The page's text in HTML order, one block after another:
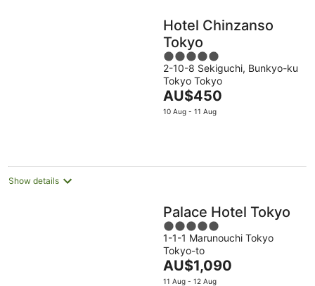
Hotel Chinzanso
Tokyo
5
out
of
5
2-10-8 Sekiguchi, Bunkyo-ku
Tokyo Tokyo
The
price
night
AU$450
10 Aug - 11 Aug
Show details
Palace Hotel Tokyo
5
out
of
5
1-1-1 Marunouchi Tokyo
Tokyo-to
The
price
AU$1,090
11 Aug - 12 Aug